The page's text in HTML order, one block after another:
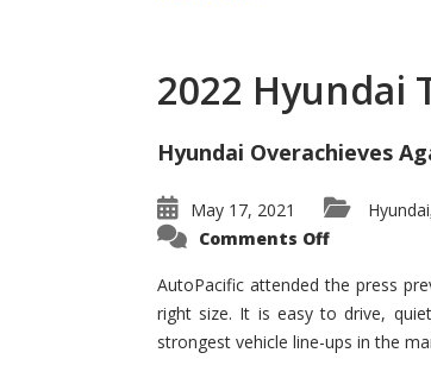
2022 Hyundai
Hyundai Overachieves
May 17, 2021 Hyundai
Comments Offon
Tucson
–
AutoPacific attended the press
right size. It is easy to drive,
strongest vehicle line-ups in the